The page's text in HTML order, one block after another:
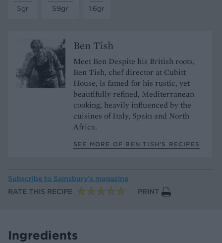
5gr
59gr
1.6gr
Ben Tish
Meet Ben Despite his British roots,
Ben Tish, chef director at Cubitt
House, is famed for his rustic, yet
beautifully refined, Mediterranean
cooking, heavily influenced by the
cuisines of Italy, Spain and North
Africa.
SEE MORE OF BEN TISH’S RECIPES
Subscribe to Sainsbury’s magazine
RATE THIS RECIPE
PRINT
Ingredients